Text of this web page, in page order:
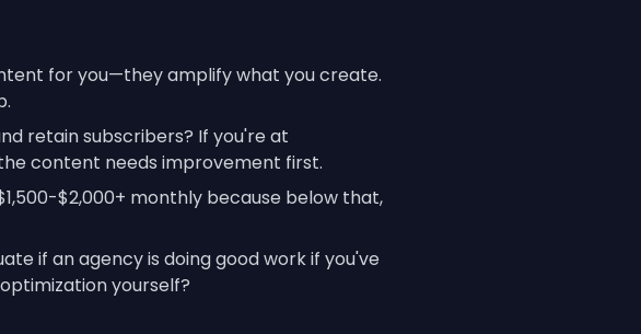
for you—they amplify what you create.
retain subscribers? If you're at
content needs improvement first.
$2,000+ monthly because below that,
if an agency is doing good work if you've
yourself?